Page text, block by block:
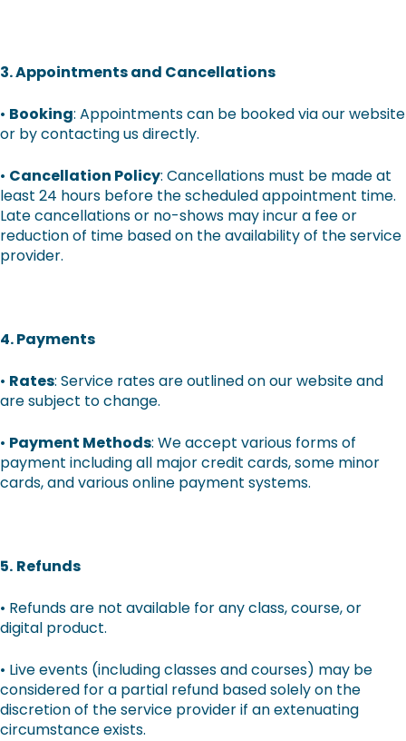
3. Appointments and Cancellations
• Booking: Appointments can be booked via our website
or by contacting us directly.
• Cancellation Policy: Cancellations must be made at
least 24 hours before the scheduled appointment time.
Late cancellations or no-shows may incur a fee or
reduction of time based on the availability of the service
provider.
4. Payments
• Rates: Service rates are outlined on our website and
are subject to change.
• Payment Methods: We accept various forms of
payment including all major credit cards, some minor
cards, and various online payment systems.
5. Refunds
• Refunds are not available for any class, course, or
digital product.
• Live events (including classes and courses) may be
considered for a partial refund based solely on the
discretion of the service provider if an extenuating
circumstance exists.